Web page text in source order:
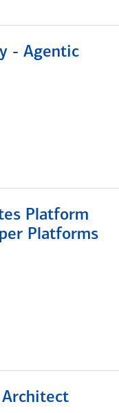
- Agentic
Platform
Platforms